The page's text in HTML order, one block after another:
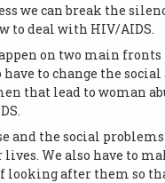
we can break the
to deal with HIV/AIDS.
on two main
to change the
that lead to woman
and the social
We also have to
looking after them so